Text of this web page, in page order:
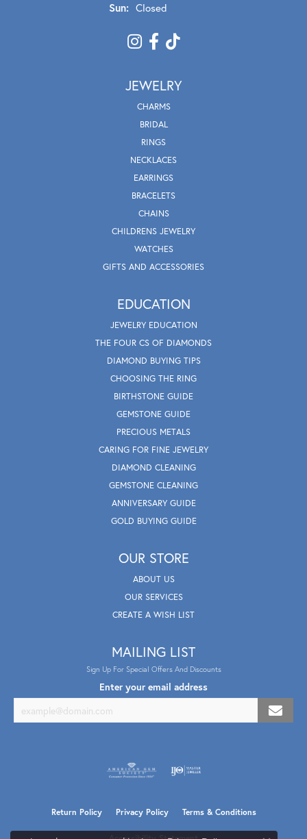
Sun: Closed
JEWELRY
CHARMS
BRIDAL
RINGS
NECKLACES
EARRINGS
BRACELETS
CHAINS
CHILDRENS JEWELRY
WATCHES
GIFTS AND ACCESSORIES
EDUCATION
JEWELRY EDUCATION
THE FOUR CS OF DIAMONDS
DIAMOND BUYING TIPS
CHOOSING THE RING
BIRTHSTONE GUIDE
GEMSTONE GUIDE
PRECIOUS METALS
CARING FOR FINE JEWELRY
DIAMOND CLEANING
GEMSTONE CLEANING
ANNIVERSARY GUIDE
GOLD BUYING GUIDE
OUR STORE
ABOUT US
OUR SERVICES
CREATE A WISH LIST
MAILING LIST
Sign Up For Special Offers And Discounts
Enter your email address
Return Policy Privacy Policy Terms & Conditions